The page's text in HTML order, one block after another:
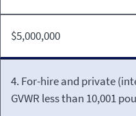
$5,000,000
4. For-hire and private
GVWR less than 10,001